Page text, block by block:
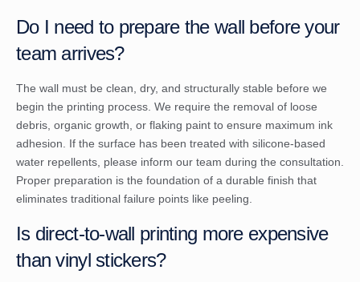
Do I need to prepare the wall before your
team arrives?
The wall must be clean, dry, and structurally stable before we
begin the printing process. We require the removal of loose
debris, organic growth, or flaking paint to ensure maximum ink
adhesion. If the surface has been treated with silicone-based
water repellents, please inform our team during the consultation.
Proper preparation is the foundation of a durable finish that
eliminates traditional failure points like peeling.
Is direct-to-wall printing more expensive
than vinyl stickers?